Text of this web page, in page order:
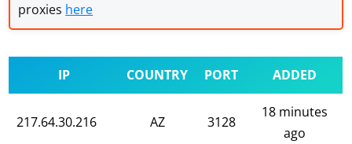
proxies here
IP COUNTRY PORT ADDED
217.64.30.216 AZ 3128
18 minutes
ago